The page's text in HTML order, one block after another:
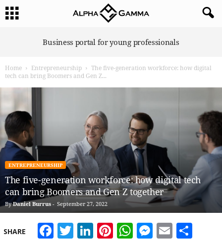
G
m
Business portal for young professionals
Home Entrepreneurship
The five-generation workforce: how digital
tech can bring Boomers and Gen Z...
ENTREPRENEURSHIP
The five-generation workforce: how digital tech
can bring Boomers and Gen Z together
By Daniel Burrus - September 27, 2022
SHARE Facebook
Twitter
LinkedIn
Pinterest
WhatsApp
Email